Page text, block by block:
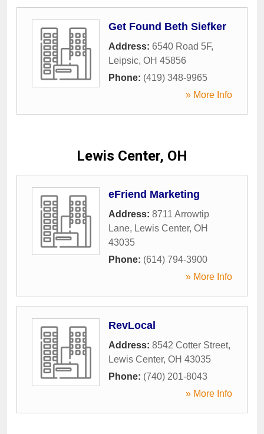
Get Found Beth Siefker
Address: 6540 Road 5F,
Leipsic, OH 45856
Phone: (419) 348-9965
» More Info
Lewis Center, OH
eFriend Marketing
Address: 8711 Arrowtip
Lane, Lewis Center, OH
43035
Phone: (614) 794-3900
» More Info
RevLocal
Address: 8542 Cotter Street,
Lewis Center, OH 43035
Phone: (740) 201-8043
» More Info